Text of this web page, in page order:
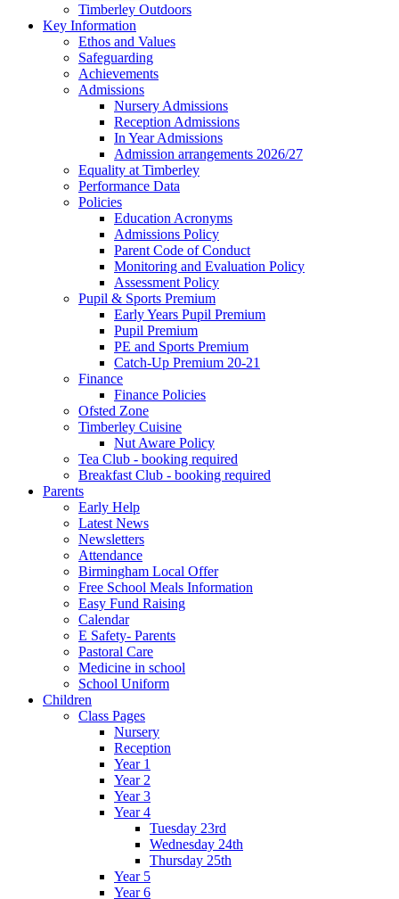
Timberley Outdoors
Key Information
Ethos and Values
Safeguarding
Achievements
Admissions
Nursery Admissions
Reception Admissions
In Year Admissions
Admission arrangements 2026/27
Equality at Timberley
Performance Data
Policies
Education Acronyms
Admissions Policy
Parent Code of Conduct
Monitoring and Evaluation Policy
Assessment Policy
Pupil & Sports Premium
Early Years Pupil Premium
Pupil Premium
PE and Sports Premium
Catch-Up Premium 20-21
Finance
Finance Policies
Ofsted Zone
Timberley Cuisine
Nut Aware Policy
Tea Club - booking required
Breakfast Club - booking required
Parents
Early Help
Latest News
Newsletters
Attendance
Birmingham Local Offer
Free School Meals Information
Easy Fund Raising
Calendar
E Safety- Parents
Pastoral Care
Medicine in school
School Uniform
Children
Class Pages
Nursery
Reception
Year 1
Year 2
Year 3
Year 4
Tuesday 23rd
Wednesday 24th
Thursday 25th
Year 5
Year 6